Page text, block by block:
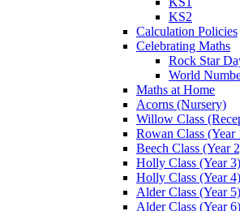
KS2
Calculation Policies
Celebrating Maths
Rock Star
World
Maths at Home
Acorns (Nursery)
Willow Class
Rowan Class (Year
Beech Class (Year
Holly Class (Year 3)
Holly Class (Year 4)
Alder Class (Year 5)
Alder Class (Year 6)